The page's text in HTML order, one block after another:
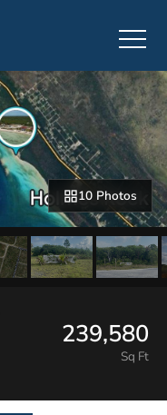
10 Photos
239,580
Sq Ft